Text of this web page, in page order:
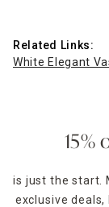
Related Links:
White Elegant
15%
is just the start.
exclusive